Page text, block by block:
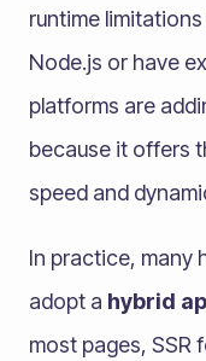
runtime
Node.js or have
platforms are
because it offers
speed and
In practice, many
adopt a hybrid
most pages, SSR